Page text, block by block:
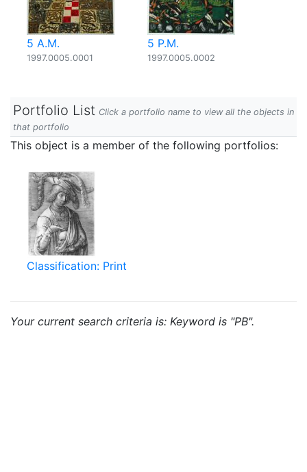
5 A.M.
1997.0005.0001
5 P.M.
1997.0005.0002
Portfolio List Click a portfolio name to view all the objects in
that portfolio
This object is a member of the following portfolios:
Classification: Print
Your current search criteria is: Keyword is "PB".